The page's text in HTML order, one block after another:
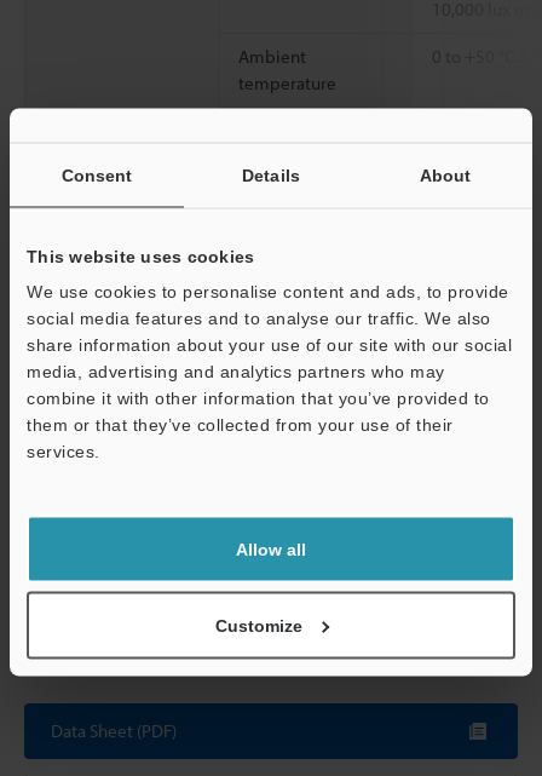
Consent Details About
This website uses cookies
We use cookies to personalise content and ads, to provide
social media features and to analyse our traffic. We also
share information about your use of our site with our social
media, advertising and analytics partners who may
combine it with other information that you’ve provided to
them or that they’ve collected from your use of their
services.
Allow all
Customize
Ambient
temperature
0 to +50 °C
Vibration resistance
10 to 55 Hz,
Weight Approx. 280
*1The range is obtained by measuring KEYENCE's standard target
(ceramic).
*2When the sampling rate is 20 µs, the range becomes +1.8 mm
The range is obtained by measuring KEYENCE's standard target
(ceramic) with the Standard mode.
with 4,096 times of averaging at the reference distance.
Data Sheet (PDF)